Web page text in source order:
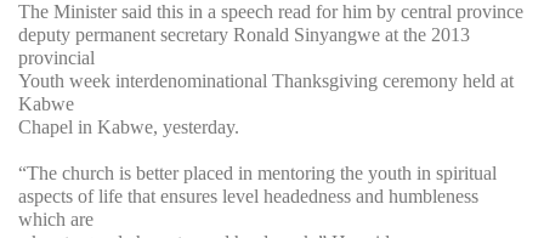
The Minister said this in a speech read for him by central province
deputy permanent secretary Ronald Sinyangwe at the 2013
provincial
Youth week interdenominational Thanksgiving ceremony held at
Kabwe
Chapel in Kabwe, yesterday.
“The church is better placed in mentoring the youth in spiritual
aspects of life that ensures level headedness and humbleness
which are